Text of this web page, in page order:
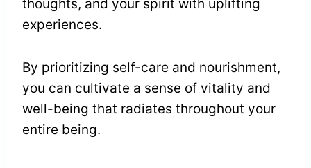
thoughts, and your spirit with uplifting
experiences.
By prioritizing self-care and nourishment,
you can cultivate a sense of vitality and
well-being that radiates throughout your
entire being.